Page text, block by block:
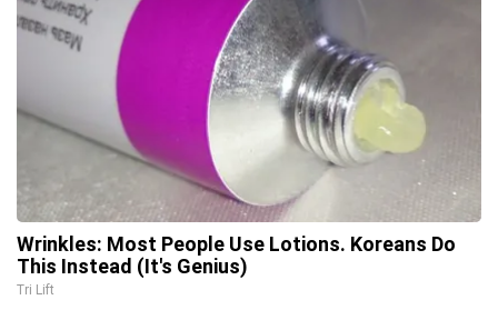
Wrinkles: Most People Use Lotions. Koreans Do
This Instead (It's Genius)
Tri Lift